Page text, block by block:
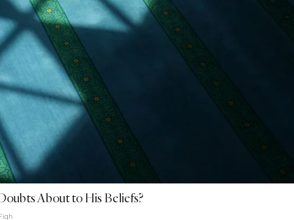
About to His Beliefs?